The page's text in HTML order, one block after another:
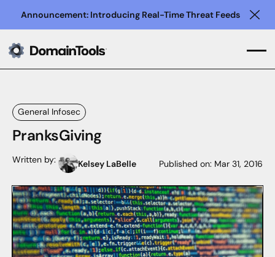
Announcement: Introducing Real-Time Threat Feeds
General Infosec
PranksGiving
Written by: Kelsey LaBelle Published on: Mar 31, 2016